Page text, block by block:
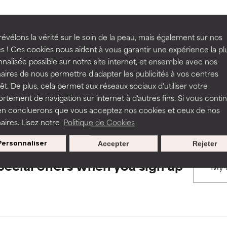
la vérité sur le soin de la peau, mais également sur nos
! Ces cookies nous aident à vous garantir une expérience la
possible sur notre site internet, et ensemble avec nos
de nous permettre d'adapter les publicités à vos centres
De plus, cela permet aux réseaux sociaux d'utiliser votre
de navigation sur internet à d'autres fins. Si vous
concluerons que vous acceptez nos cookies et ceux de nos
Lisez notre Politique de Cookies
Rejeter
Accepter
BACK TO SEARCH
to assess ingredients in this dictionary. Regulations
a formula's texture, stability, or penetration.
but may have aesthetic, stability, or other issues that limit
of irritation. Risk increases when combined with other
inflammation, dryness, etc. May offer benefit in some
harm than good.
a formula's texture, stability, or penetration.
but may have aesthetic, stability, or other issues that limit
of irritation. Risk increases when combined with other
inflammation, dryness, etc. May offer benefit in some
harm than good.
offers when you sign up